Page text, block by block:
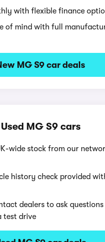
with flexible finance
of mind with full
MG S9 car deals
Used MG S9 cars
wide stock from our
history check provided
dealers to ask questions
test drive